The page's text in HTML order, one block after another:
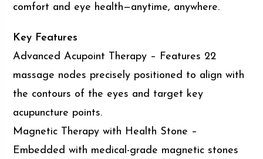
comfort and eye health—anytime, anywhere.
Key Features
Advanced Acupoint Therapy – Features 22
massage nodes precisely positioned to align with
the contours of the eyes and target key
acupuncture points.
Magnetic Therapy with Health Stone –
Embedded with medical-grade magnetic stones